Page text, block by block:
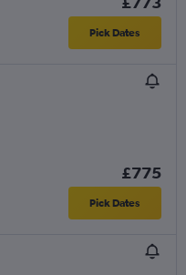
Pick Dates
£775
Pick Dates